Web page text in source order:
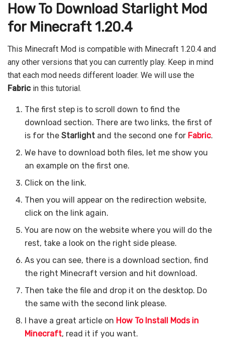
How To Download Starlight Mod
for Minecraft 1.20.4
This Minecraft Mod is compatible with Minecraft 1.20.4 and
any other versions that you can currently play. Keep in mind
that each mod needs different loader. We will use the
Fabric in this tutorial.
The first step is to scroll down to find the
download section. There are two links, the first of
is for theStarlight and the second one for Fabric.
We have to download both files, let me show you
an example on the first one.
Click on the link.
Then you will appear on the redirection website,
click on the link again.
You are now on the website where you will do the
rest, take a look on the right side please.
As you can see, there is a download section, find
the right Minecraft version and hit download.
Then take the file and drop it on the desktop. Do
the same with the second link please.
I have a great article on How To Install Mods in
Minecraft, read it if you want.